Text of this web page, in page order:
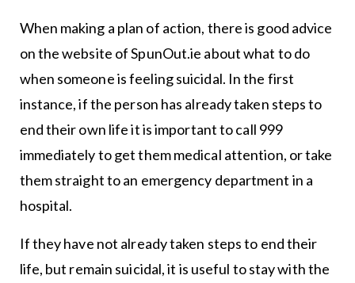
When making a plan of action, there is good advice
on the website of SpunOut.ie about what to do
when someone is feeling suicidal. In the first
instance, if the person has already taken steps to
end their own life it is important to call 999
immediately to get them medical attention, or take
them straight to an emergency department in a
hospital.
If they have not already taken steps to end their
life, but remain suicidal, it is useful to stay with the